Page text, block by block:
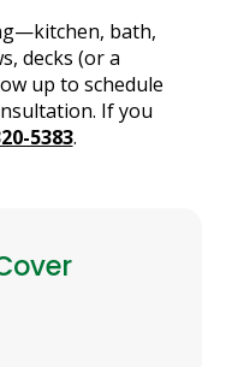
bath,
decks (or a
up to schedule
If you
5383.